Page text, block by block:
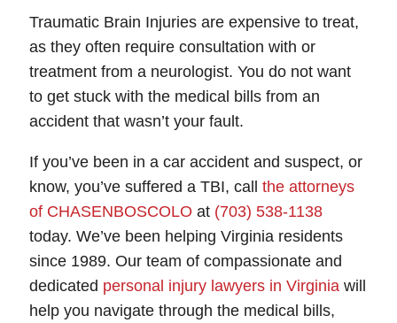
Traumatic Brain Injuries are expensive to treat,
as they often require consultation with or
treatment from a neurologist. You do not want
to get stuck with the medical bills from an
accident that wasn’t your fault.
If you’ve been in a car accident and suspect, or
know, you’ve suffered a TBI, call the attorneys
of CHASENBOSCOLO at (703) 538-1138
today. We’ve been helping Virginia residents
since 1989. Our team of compassionate and
dedicated personal injury lawyers in Virginia will
help you navigate through the medical bills,